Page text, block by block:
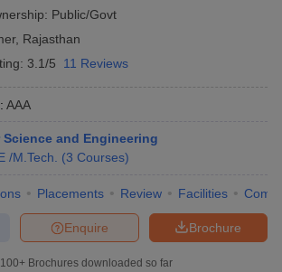
Public/Govt
, Rajasthan
3.1/5 11 Reviews
: AAA
Science and Engineering
/M.Tech. (3 Courses)
Placements Review Facilities
Brochure
Enquire
100+ Brochures downloaded so far